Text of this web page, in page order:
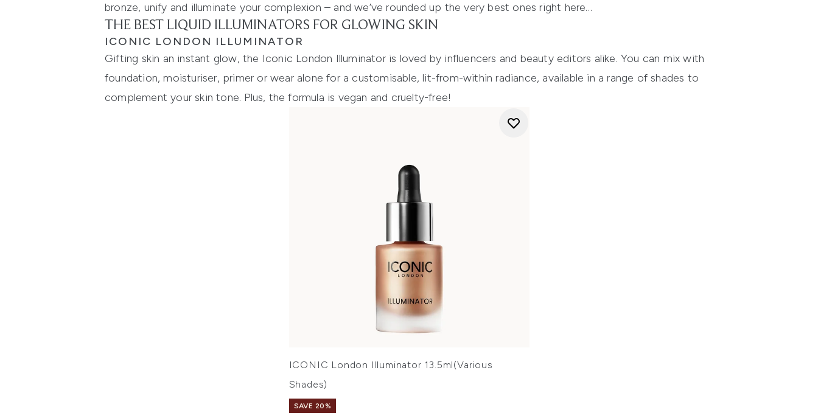
bronze, unify and illuminate your complexion – and we’ve rounded up the very best ones right here…
THE BEST LIQUID ILLUMINATORS FOR GLOWING SKIN
ICONIC LONDON ILLUMINATOR
Gifting skin an instant glow, the Iconic London Illuminator is loved by influencers and beauty editors alike. You can mix with
foundation, moisturiser, primer or wear alone for a customisable, lit-from-within radiance, available in a range of shades to
complement your skin tone. Plus, the formula is vegan and cruelty-free!
ICONIC London Illuminator 13.5ml(Various
Shades)
SAVE 20%